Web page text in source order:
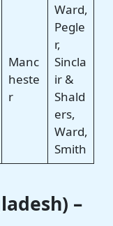
Manc
heste
r
Ward,
Pegle
r,
Sincla
ir &
Shald
ers,
Ward,
Smith
–